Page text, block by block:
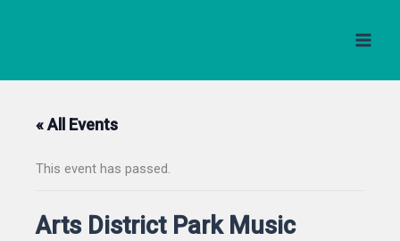
« All Events
This event has passed.
Arts District Park Music